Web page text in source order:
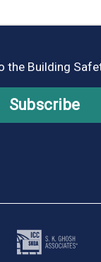
the Building
Subscribe